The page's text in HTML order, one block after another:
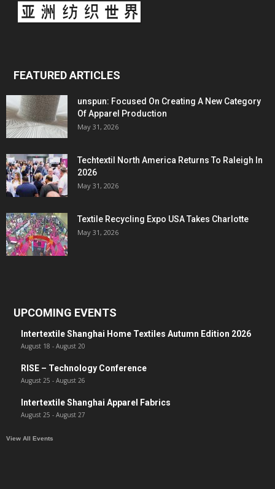
FEATURED ARTICLES
unspun: Focused On Creating A New Category
Of Apparel Production
May 31, 2026
Techtextil North America Returns To Raleigh In
2026
May 31, 2026
Textile Recycling Expo USA Takes Charlotte
May 31, 2026
UPCOMING EVENTS
Intertextile Shanghai Home Textiles Autumn Edition 2026
August 18 - August 20
RISE – Technology Conference
August 25 - August 26
Intertextile Shanghai Apparel Fabrics
August 25 - August 27
View All Events